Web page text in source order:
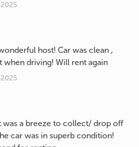
host! Car was clean ,
when driving! Will rent again
was a breeze to collect/ drop off
car was in superb condition!